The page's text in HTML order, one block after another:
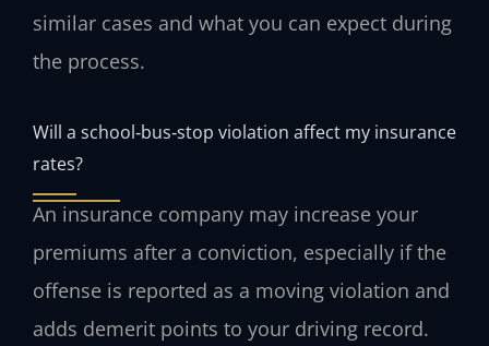
similar cases and what you can expect during
the process.
Will a school‑bus‑stop violation affect my insurance
rates?
An insurance company may increase your
premiums after a conviction, especially if the
offense is reported as a moving violation and
adds demerit points to your driving record.